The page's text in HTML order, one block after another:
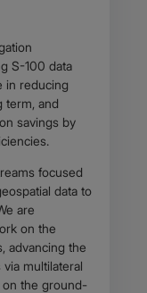
S-100 data
in reducing
term, and
savings by
focused
data to
are
on the
advancing the
multilateral
on the ground-